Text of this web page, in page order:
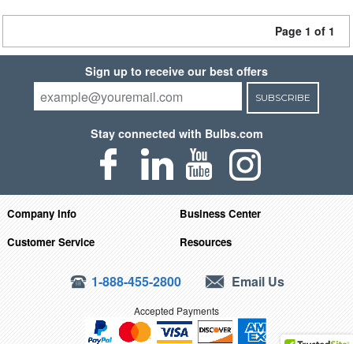
Page 1 of 1
Sign up to receive our best offers
SUBSCRIBE
Stay connected with Bulbs.com
Company Info
Business Center
Customer Service
Resources
1-888-455-2800 Email Us
Accepted Payments